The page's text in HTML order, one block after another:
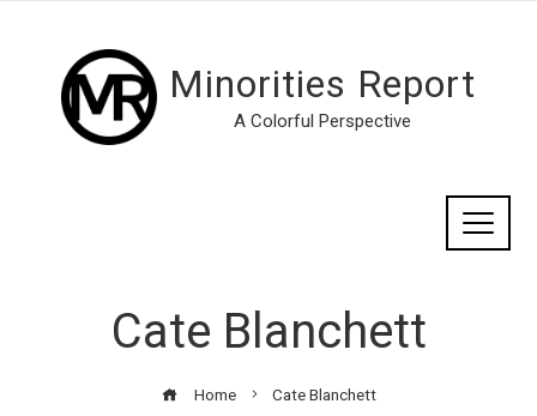
Minorities Report
A Colorful Perspective
Cate Blanchett
Home Cate Blanchett